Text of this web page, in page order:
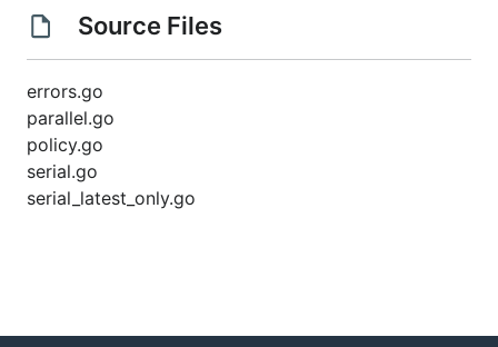
Source Files
errors.go
parallel.go
policy.go
serial.go
serial_latest_only.go